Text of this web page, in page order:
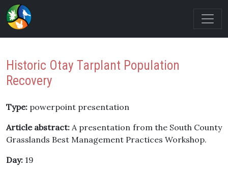
Historic Otay Tarplant Population
Recovery
Type: powerpoint presentation
Article abstract: A presentation from the South County
Grasslands Best Management Practices Workshop.
Day: 19